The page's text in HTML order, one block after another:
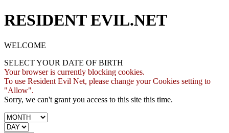
RESIDENT EVIL.NET
WELCOME
SELECT YOUR DATE OF BIRTH
Your browser is currently blocking cookies.
To use Resident Evil Net, please change your Cookies setting to
"Allow".
Sorry, we can't grant you access to this site this time.